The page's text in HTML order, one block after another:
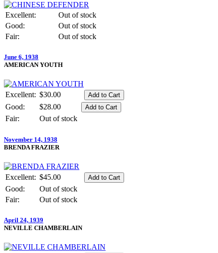
Excellent:
Out of stock
Good:
Out of stock
Fair:
Out of stock
June 6, 1938
AMERICAN YOUTH
Excellent: $30.00
Good:
$28.00
Fair:
Out of stock
November 14, 1938
BRENDA FRAZIER
Excellent: $45.00
Good:
Out of stock
Fair:
Out of stock
April 24, 1939
NEVILLE CHAMBERLAIN